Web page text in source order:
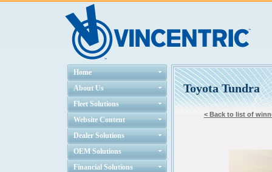
Home
About Us
Fleet Solutions
Website Content
Dealer Solutions
OEM Solutions
Financial Solutions
Toyota Tundra
< Back to list of